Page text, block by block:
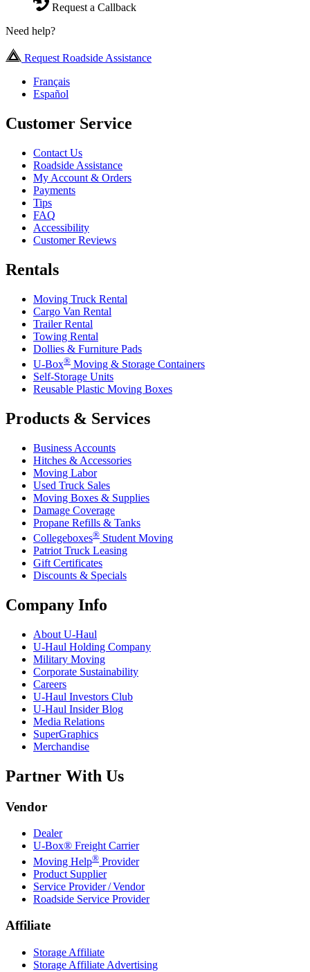
Request a Callback
Need help?
Request Roadside Assistance
Français
Español
Customer Service
Contact Us
Roadside Assistance
My Account & Orders
Payments
Tips
FAQ
Accessibility
Customer Reviews
Rentals
Moving Truck Rental
Cargo Van Rental
Trailer Rental
Towing Rental
Dollies & Furniture Pads
U-Box® Moving & Storage Containers
Self-Storage Units
Reusable Plastic Moving Boxes
Products & Services
Business Accounts
Hitches & Accessories
Moving Labor
Used Truck Sales
Moving Boxes & Supplies
Damage Coverage
Propane Refills & Tanks
Collegeboxes® Student Moving
Patriot Truck Leasing
Gift Certificates
Discounts & Specials
Company Info
About U-Haul
U-Haul Holding Company
Military Moving
Corporate Sustainability
Careers
U-Haul Investors Club
U-Haul Insider Blog
Media Relations
SuperGraphics
Merchandise
Partner With Us
Vendor
Dealer
U-Box® Freight Carrier
Moving Help® Provider
Product Supplier
Service Provider / Vendor
Roadside Service Provider
Affiliate
Storage Affiliate
Storage Affiliate Advertising